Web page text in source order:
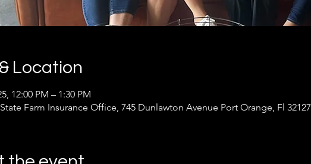
Location
12:00 PM – 1:30 PM
Farm Insurance Office, 745 Dunlawton Avenue Port Orange, Fl 32127